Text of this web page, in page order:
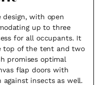
design, with open
up to three
for all occupants. It
top of the tent and two
promises optimal
flap doors with
insects as well.
in
we'll keep you in
going on in the